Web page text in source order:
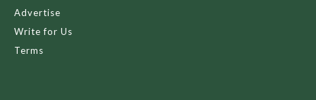
Advertise
Write for Us
Terms